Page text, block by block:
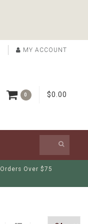
MY ACCOUNT
0 $0.00
Over $75